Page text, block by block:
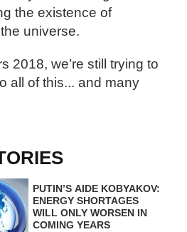
the existence of
universe.
2018, we’re still trying to
all of this... and many
PUTIN’S AIDE KOBYAKOV:
ENERGY SHORTAGES
WILL ONLY WORSEN IN
COMING YEARS